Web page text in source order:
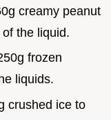
creamy peanut
the liquid.
frozen
liquids.
crushed ice to